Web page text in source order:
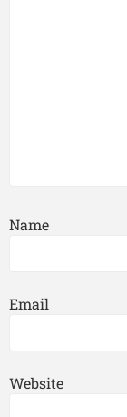
Name
Email
Website